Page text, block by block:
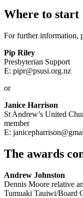
Where to start
For further information,
Pip Riley
Presbyterian Support
E: pipr@psusi.org.nz
or
Janice Harrison
St Andrew’s United
member
E:
The awards
Andrew Johnston
Dennis Moore relative
Tumuaki Tauiwi/Board